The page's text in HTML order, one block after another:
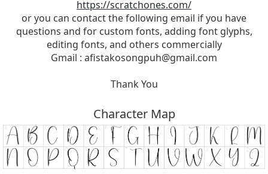
https://scratchones.com/
or you can contact the following email if you have
questions and for custom fonts, adding font glyphs,
editing fonts, and others commercially
Gmail : afistakosongpuh@gmail.com
Thank You
Character Map